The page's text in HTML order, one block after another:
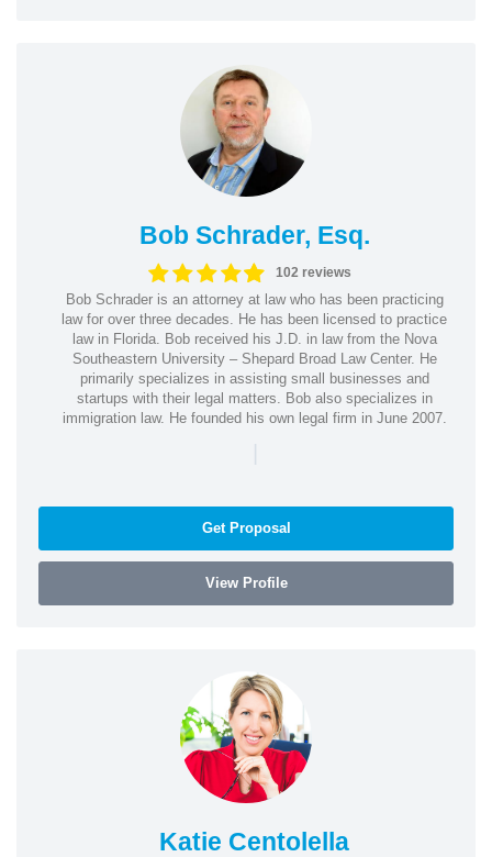
Bob Schrader, Esq.
102 reviews
Bob Schrader is an attorney at law who has been practicing
law for over three decades. He has been licensed to practice
law in Florida. Bob received his J.D. in law from the Nova
Southeastern University – Shepard Broad Law Center. He
primarily specializes in assisting small businesses and
startups with their legal matters. Bob also specializes in
immigration law. He founded his own legal firm in June 2007.
|
Get Proposal
View Profile
Katie Centolella